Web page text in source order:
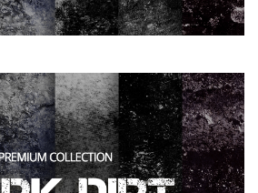
Please select